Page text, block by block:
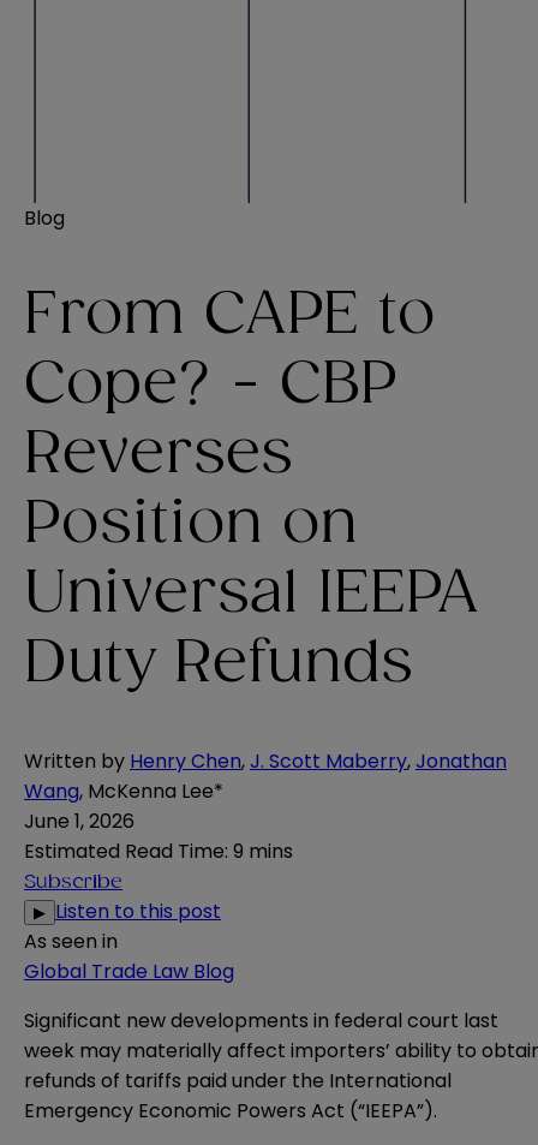
Blog
From CAPE to
Cope? - CBP
Reverses
Position on
Universal IEEPA
Duty Refunds
Written by Henry Chen,J. Scott Maberry,Jonathan
Wang, McKenna Lee*
June 1, 2026
Estimated Read Time: 9 mins
Subscribe
▶ Listen to this post
As seen in
Global Trade Law Blog
Significant new developments in federal court last
week may materially affect importers’ ability to
refunds of tariffs paid under the International
Emergency Economic Powers Act (“IEEPA”).